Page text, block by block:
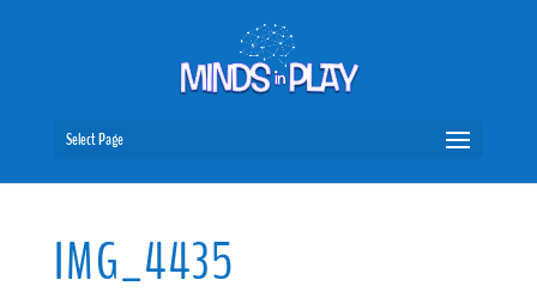
Select Page
IMG_4435